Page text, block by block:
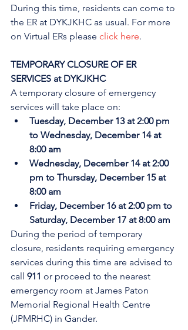
During this time, residents can come to
the ER at DYKJKHC as usual. For more
on Virtual ERs please click here.
TEMPORARY CLOSURE OF ER
SERVICES at DYKJKHC
A temporary closure of emergency
services will take place on:
Tuesday, December 13 at 2:00 pm
to Wednesday, December 14 at
8:00 am
Wednesday, December 14 at 2:00
pm to Thursday, December 15 at
8:00 am
Friday, December 16 at 2:00 pm to
Saturday, December 17 at 8:00 am
During the period of temporary
closure, residents requiring emergency
services during this time are advised to
call 911 or proceed to the nearest
emergency room at James Paton
Memorial Regional Health Centre
(JPMRHC) in Gander.